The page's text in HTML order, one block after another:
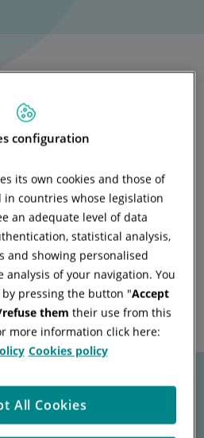
allows for the
the validation and
for the proper
CAE processes,
with all
regulatory
configuration
its own cookies and those of
countries whose legislation
an adequate level of data
statistical analysis,
and showing personalised
of your navigation. You
pressing the button "Accept
them their use from this
more information click here:
Cookies policy
All Cookies